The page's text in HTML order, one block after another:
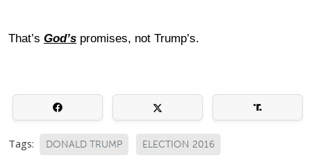
That’s God’s promises, not Trump’s.
Tags: DONALD TRUMP ELECTION 2016